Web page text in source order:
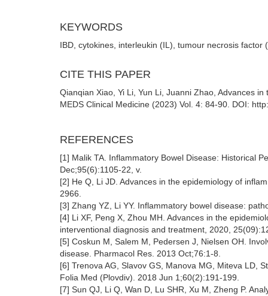
KEYWORDS
IBD, cytokines, interleukin (IL), tumour necrosis factor
CITE THIS PAPER
Qianqian Xiao, Yi Li, Yun Li, Juanni Zhao, Advances
MEDS Clinical Medicine (2023) Vol. 4: 84-90. DOI:
REFERENCES
[1] Malik TA. Inflammatory Bowel Disease: Historical
Dec;95(6):1105-22, v.
[2] He Q, Li JD. Advances in the epidemiology of
2966.
[3] Zhang YZ, Li YY. Inflammatory bowel disease:
[4] Li XF, Peng X, Zhou MH. Advances in the
interventional diagnosis and treatment, 2020,
[5] Coskun M, Salem M, Pedersen J, Nielsen OH.
disease. Pharmacol Res. 2013 Oct;76:1-8.
[6] Trenova AG, Slavov GS, Manova MG, Miteva LD,
Folia Med (Plovdiv). 2018 Jun 1;60(2):191-199.
[7] Sun QJ, Li Q, Wan D, Lu SHR, Xu M, Zheng P.